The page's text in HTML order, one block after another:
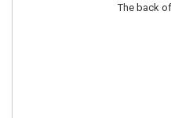
The back